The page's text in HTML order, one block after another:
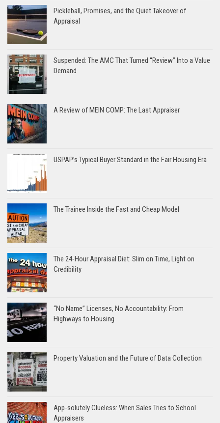
Pickleball, Promises, and the Quiet Takeover of
Appraisal
Suspended: The AMC That Turned “Review” Into a Value
Demand
A Review of MEIN COMP: The Last Appraiser
USPAP’s Typical Buyer Standard in the Fair Housing Era
The Trainee Inside the Fast and Cheap Model
The 24-Hour Appraisal Diet: Slim on Time, Light on
Credibility
“No Name” Licenses, No Accountability: From
Highways to Housing
Property Valuation and the Future of Data Collection
App-solutely Clueless: When Sales Tries to School
Appraisers